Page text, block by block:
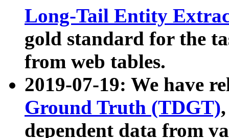
Long-Tail Entity
gold standard for the
from web tables.
2019-07-19: We have
Ground Truth (TDGT)
dependent data from